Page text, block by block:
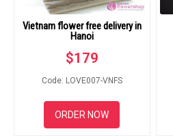
Vietnam flower free delivery in
Hanoi
$179
Code: LOVE007-VNFS
ORDER NOW